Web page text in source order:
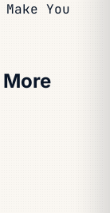
You
More